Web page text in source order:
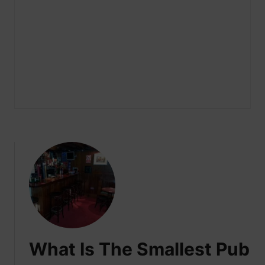
What Is The Smallest Pub